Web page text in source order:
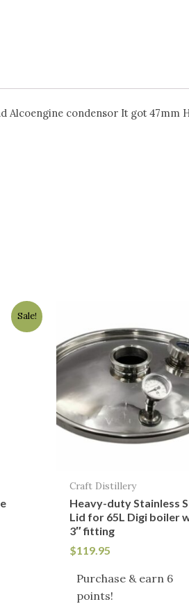
condensor It got 47mm
Sale!
Craft Distillery
Heavy-duty Stainless
Lid for 65L Digi boiler
3″ fitting
$119.95
Purchase & earn 6
points!